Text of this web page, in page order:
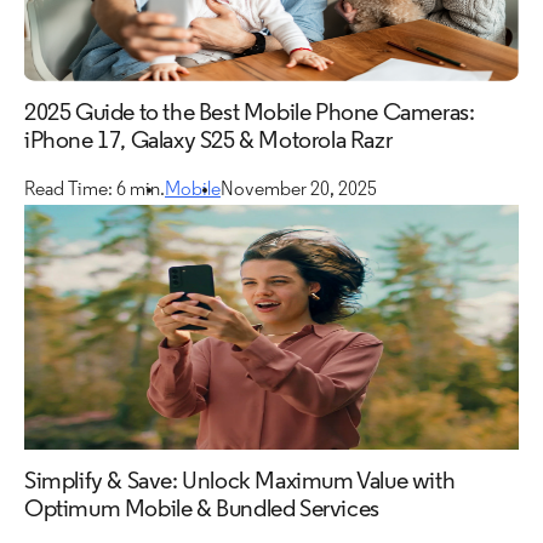
2025 Guide to the Best Mobile Phone Cameras:
iPhone 17, Galaxy S25 & Motorola Razr
Read Time: 6 min.MobileNovember 20, 2025
Simplify & Save: Unlock Maximum Value with
Optimum Mobile & Bundled Services